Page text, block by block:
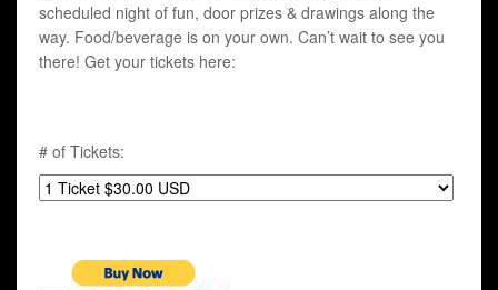
scheduled night of fun, door prizes & drawings along the
way. Food/beverage is on your own. Can’t wait to see you
there! Get your tickets here:
# of Tickets: